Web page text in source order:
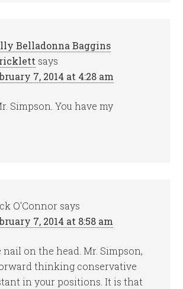
Belladonna Baggins
says
7, 2014 at 4:28 am
Simpson. You have my
O'Connor says
7, 2014 at 8:58 am
on the head. Mr. Simpson,
thinking conservative
in your positions. It is that